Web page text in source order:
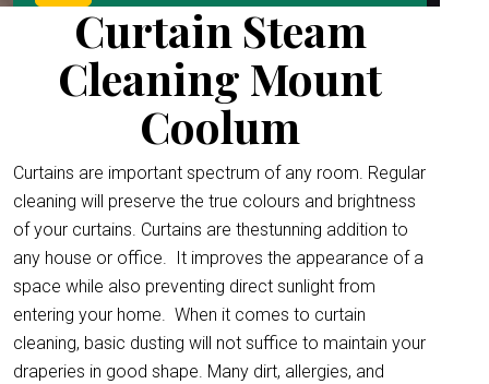
Curtain Steam
Cleaning Mount
Coolum
Curtains are important spectrum of any room. Regular
cleaning will preserve the true colours and brightness
of your curtains. Curtains are thestunning addition to
any house or office. It improves the appearance of a
space while also preventing direct sunlight from
entering your home. When it comes to curtain
cleaning, basic dusting will not suffice to maintain your
draperies in good shape. Many dirt, allergies, and